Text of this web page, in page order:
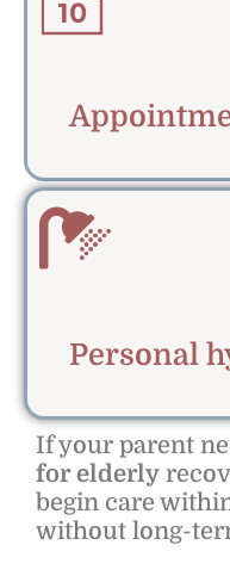
Personal
If your parent
for elderly
begin care
without long-